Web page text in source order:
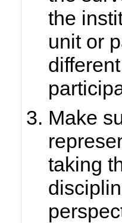
the
unit or
Make
taking